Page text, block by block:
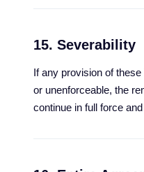
15. Severability
If any provision of
or unenforceable, the
continue in full force